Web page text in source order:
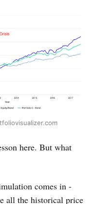
here. But what
comes in -
all the historical price